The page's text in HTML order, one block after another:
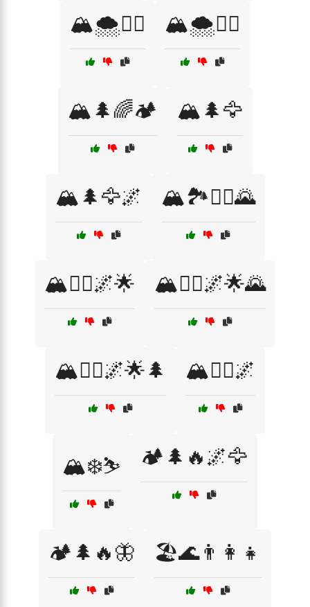
🏔️🌨️🚶‍♀️ 🏔️🌨️🧗‍♂️
🏔️🌲🌈🏕️ 🏔️🌲🦅
🏔️🌲🦅🌌 🏔️🏞️🧗‍♀️🌄
🏔️🧗‍♀️🌌🌟 🏔️🧗‍♀️🌌🌟🌄
🏔️🧗‍♀️🌌🌟🌲 🏔️🧗‍♂️🌌
🏔️❄️⛷️ 🏕️🌲🔥🌌🦅
🏕️🌲🔥🦋 🏖️🌊👨‍👩‍👧